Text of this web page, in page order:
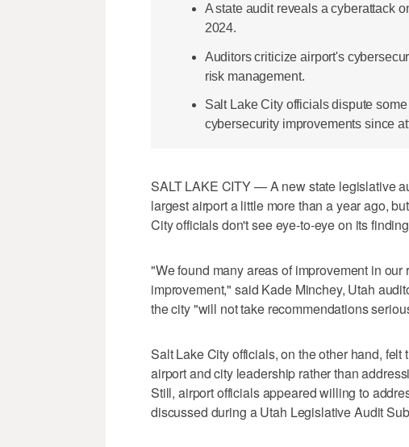
A state audit reveals a cyberattack
2024.
Auditors criticize airport's
risk management.
Salt Lake City officials dispute
cybersecurity improvements since
SALT LAKE CITY — A new state legislative
largest airport a little more than a year ago,
City officials don't see eye-to-eye on its
"We found many areas of improvement in
improvement," said Kade Minchey, Utah
the city "will not take recommendations
Salt Lake City officials, on the other hand,
airport and city leadership rather than
Still, airport officials appeared willing to
discussed during a Utah Legislative Audit